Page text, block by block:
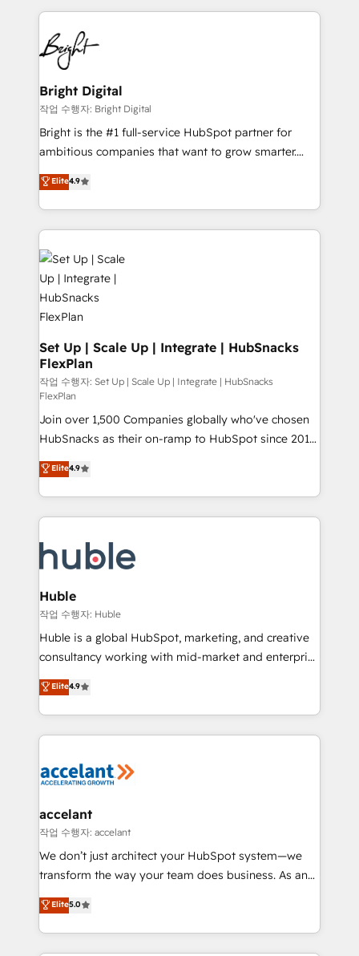
competitive market.
coffee, and we ❤️ dogs. We produce award-winning
work for our clients. 🏆2023 Technical Expertise
Impact Award 🏆2022 Technical Expertise Impact
Award 🏆2022 Platform Migration Excellence Impact
Award 🏆2020 Elite Solutions Partner 🏆2019
Integrations HubSpot Impact Award 🏆2019
Marketing Enablement HubSpot Impact Award 🏆
2018 Website Design HubSpot Impact Award 🏆2017
Growth-Driven Design Agency of the Year 🏆2016
Sales Enablement HubSpot Impact Award 🏆2015
HubSpot COS Performance Award 🏆2014 HubSpot
COS Design Award 🏆2013 HubSpot Marketplace
Provider of the Year 🏆2011 Became a HubSpot
Partner 📆Founded in 1997
Bright Digital
작업 수행자: Bright Digital
Bright is the #1 full-service HubSpot partner for
ambitious companies that want to grow smarter.
From HubSpot onboarding, to training, from
developing a new website to lead generation and
digital marketing; we do it all (and with great
results)! In short, our services include: - HubSpot
consultancy: onboarding, training, data migration -
HubSpot development: websites, custom modules,
integrations - Marketing & sales solutions: digital
marketing, advertising, campaigns, content and
design We connect people, data and technology to
improve customer experiences. With our bright
people, exciting ideas and can-do mentality, we
ensure revenue growth on a daily basis. So tell us
your challenge; our passionate and growth driven
team of 100+ experts is ready for you! Driving digital
growth | www.brightdigital.com
Elite4.9
Set Up | Scale Up | Integrate | HubSnacks
FlexPlan
작업 수행자: Set Up | Scale Up | Integrate | HubSnacks
FlexPlan
Join over 1,500 Companies globally who've chosen
HubSnacks as their on-ramp to HubSpot since 2014
Simple pay-as-you-go plans that accelerate value...
1️⃣ Set Up | Onboarding New or Check-fixing existing
HubSpot portals 2️⃣ Scale Up | 100% HubSpot Task
Execution... Global 24/7 ... All Experts 3️⃣ Integrate |
Slash months from your API Integration project... ⬅️
Click "Contact Business" ⬅️ to access 150+ Kickstart
Integration templates that put HubSpot in the center
of your tech stack, syncing... 🛍️ Shopify or
WooCommerce 💲 Stripe or Paypal 💰 Sage or
Netsuite 🤖 Google or Microsoft ✍️ DocuSign or
the rare Advanced "Custom Integrations"
Accreditation, securely sync data across... 🔄 any
new HubSpot portal with Advanced Website and
CRM Migrations using our in-house "HubScrub" Tool.
Elite4.9
Huble
작업 수행자: Huble
Huble is a global HubSpot, marketing, and creative
consultancy working with mid-market and enterprise
businesses. We go beyond implementation, shaping
the strategy, processes, and teams that turn
HubSpot into a genuine growth engine. Named
HubSpot's Global Partner of the Year in 2024,
worldwide, and with over 15 years in the ecosystem,
One company, one operating model, delivering
across offices and consulting teams in the UK, USA,
Canada, Germany, France, Belgium, Singapore, and
South Africa. Certified compliant with ISO/IEC
international offices and 175+ employees.
Elite4.9
accelant
작업 수행자: accelant
We don’t just architect your HubSpot system—we
transform the way your team does business. As an
Elite HubSpot Solutions Partner, we specialize in
creating tailored, end-to-end CRM solutions that
accelerate growth, improve operational efficiency,
and ensure faster time to value on HubSpot. What
Elite5.0